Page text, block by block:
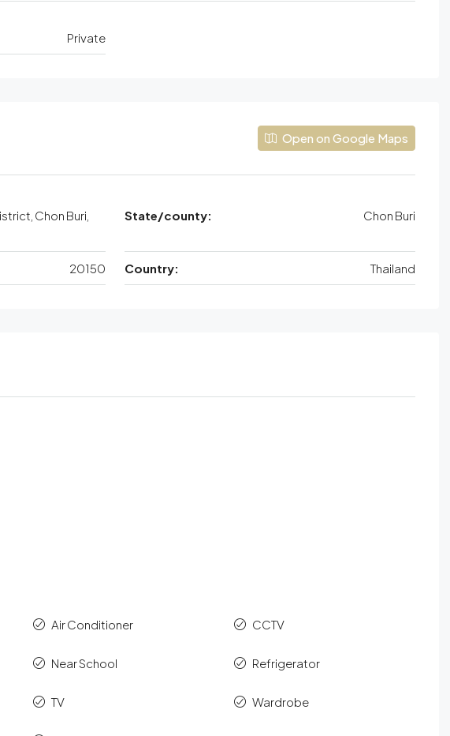
Private
Open on Google Maps
Chon Buri,
State/county: Chon Buri
20150 Country: Thailand
Air Conditioner CCTV
Near School Refrigerator
TV Wardrobe